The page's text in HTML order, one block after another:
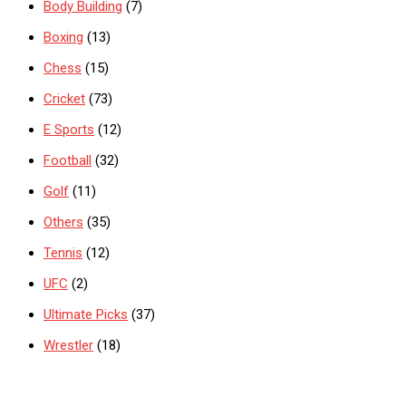
Body Building (7)
Boxing (13)
Chess (15)
Cricket (73)
E Sports (12)
Football (32)
Golf (11)
Others (35)
Tennis (12)
UFC (2)
Ultimate Picks (37)
Wrestler (18)